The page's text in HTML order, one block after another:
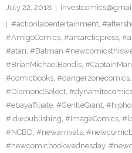
July 22, 2018
#actionlabentertainment,
#AmigoComics, #antarcticpress,
#atari, #Batman
#BrianMichaelBendis,
#comicbooks, #dangerzonecomics,
#DiamondSelect,
#ebayaffiliate, #GentleGiant,
#idwpublishing, #ImageComics,
#NCBD, #newarrivals,
#newcomicbookwednesday,